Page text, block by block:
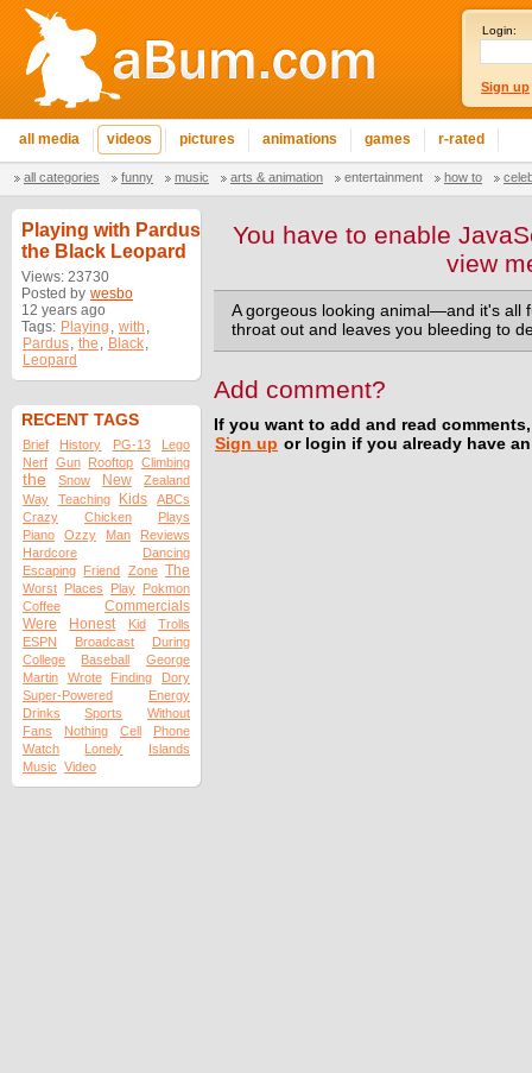
Login:
Sign up
all media videos pictures animations games r-rated
all categories funny music arts & animation entertainment how to
Playing with Pardus
the Black Leopard
Views: 23730
Posted by wesbo
12 years ago
Tags: Playing , with ,
Pardus, the , Black,
Leopard
RECENT TAGS
Brief History PG-13
Lego
Nerf Gun Rooftop Climbing
the Snow New
Zealand
Way
Teaching Kids
ABCs
Crazy
Chicken
Plays
Piano
Ozzy Man
Reviews
Hardcore
Dancing
Escaping Friend Zone The
Worst Places Play Pokmon
Coffee
Commercials
Were
Honest Kid
Trolls
ESPN
Broadcast
During
College
Baseball
George
Martin
Wrote Finding
Dory
Super-Powered
Energy
Drinks
Sports
Without
Fans
Nothing Cell
Phone
Watch
Lonely
Islands
Music Video
You have to enable
view
A gorgeous looking animal—and it's all
throat out and leaves you bleeding to
Add comment?
If you want to add and read
Sign up or login if you already have